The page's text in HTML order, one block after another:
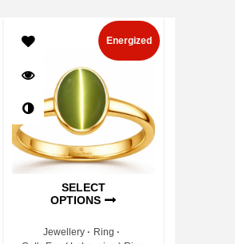
SELECT
OPTIONS
Energized
Jewellery
Ring